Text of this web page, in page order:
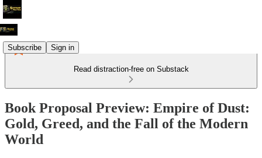
Subscribe Sign in
Read distraction-free on Substack
Book Proposal Preview: Empire of Dust:
Gold, Greed, and the Fall of the Modern
World